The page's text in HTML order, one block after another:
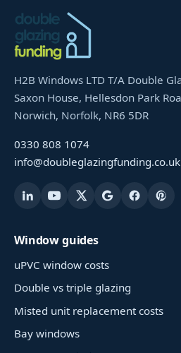
H2B Windows LTD T/A Double
Saxon House, Hellesdon Park
Norwich, Norfolk, NR6 5DR
0330 808 1074
info@doubleglazingfunding.co.uk
Window guides
uPVC window costs
Double vs triple glazing
Misted unit replacement costs
Bay windows